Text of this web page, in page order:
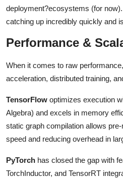
deployment?ecosystems (for
catching up incredibly quickly and
Performance &
When it comes to raw
acceleration, distributed training,
TensorFlow optimizes execution
Algebra) and excels in memory
static graph compilation allows
speed and reducing overhead in
PyTorch has closed the gap with
TorchInductor, and TensorRT